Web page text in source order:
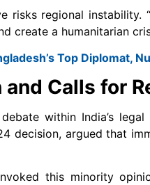
risks regional
create a humanitarian
Top Diplomat,
Calls for
within India’s
decision, argued that
invoked this minority